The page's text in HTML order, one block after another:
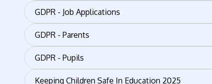
GDPR - Job Applications
GDPR - Parents
GDPR - Pupils
Keeping Children Safe In Education 2025